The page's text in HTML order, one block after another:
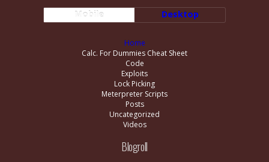
Mobile Desktop
Home
Calc. For Dummies Cheat Sheet
Code
Exploits
Lock Picking
Meterpreter Scripts
Posts
Uncategorized
Videos
Blogroll